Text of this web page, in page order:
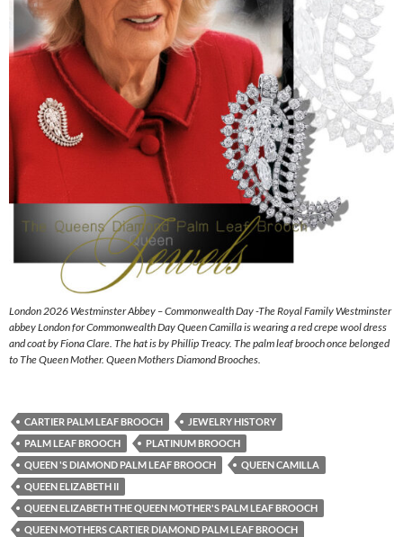
London 2026 Westminster Abbey – Commonwealth Day -The Royal Family Westminster
abbey London for Commonwealth Day Queen Camilla is wearing a red crepe wool dress
and coat by Fiona Clare. The hat is by Phillip Treacy. The palm leaf brooch once belonged
to The Queen Mother. Queen Mothers Diamond Brooches.
CARTIER PALM LEAF BROOCH
JEWELRY HISTORY
PALM LEAF BROOCH
PLATINUM BROOCH
QUEEN 'S DIAMOND PALM LEAF BROOCH
QUEEN CAMILLA
QUEEN ELIZABETH II
QUEEN ELIZABETH THE QUEEN MOTHER'S PALM LEAF BROOCH
QUEEN MOTHERS CARTIER DIAMOND PALM LEAF BROOCH